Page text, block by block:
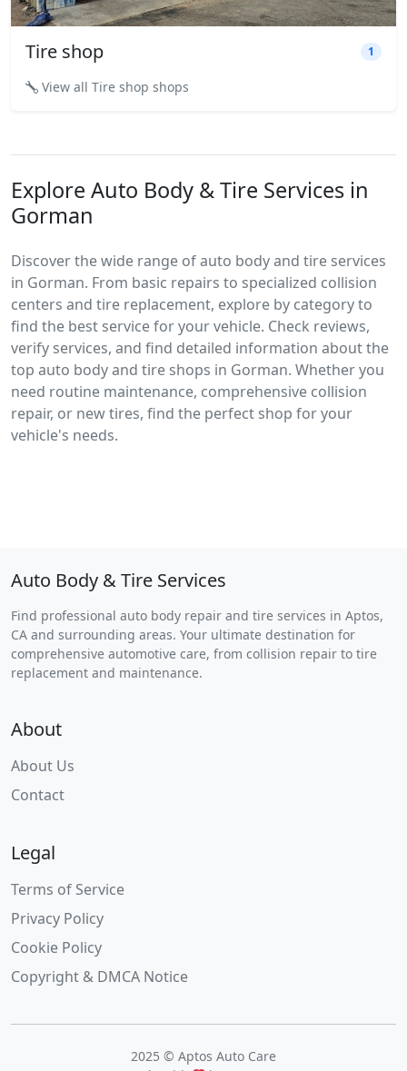
Tire shop 1
View all Tire shop shops
Explore Auto Body & Tire Services in
Gorman
Discover the wide range of auto body and tire services
in Gorman. From basic repairs to specialized collision
centers and tire replacement, explore by category to
find the best service for your vehicle. Check reviews,
verify services, and find detailed information about the
top auto body and tire shops in Gorman. Whether you
need routine maintenance, comprehensive collision
repair, or new tires, find the perfect shop for your
vehicle's needs.
Auto Body & Tire Services
Find professional auto body repair and tire services in Aptos,
CA and surrounding areas. Your ultimate destination for
comprehensive automotive care, from collision repair to tire
replacement and maintenance.
About
About Us
Contact
Legal
Terms of Service
Privacy Policy
Cookie Policy
Copyright & DMCA Notice
2025 © Aptos Auto Care